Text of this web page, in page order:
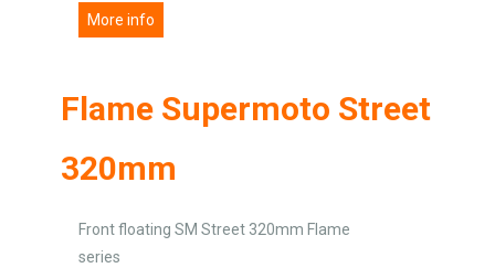
More info
Flame Supermoto Street
320mm
Front floating SM Street 320mm Flame
series